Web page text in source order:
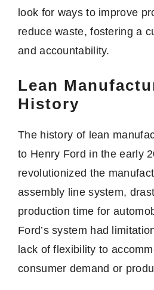
look for ways to improve
reduce waste, fostering a
and accountability.
Lean
History
The history of lean
to Henry Ford in the early
revolutionized the
assembly line system,
production time for
Ford’s system had
lack of flexibility to
consumer demand or